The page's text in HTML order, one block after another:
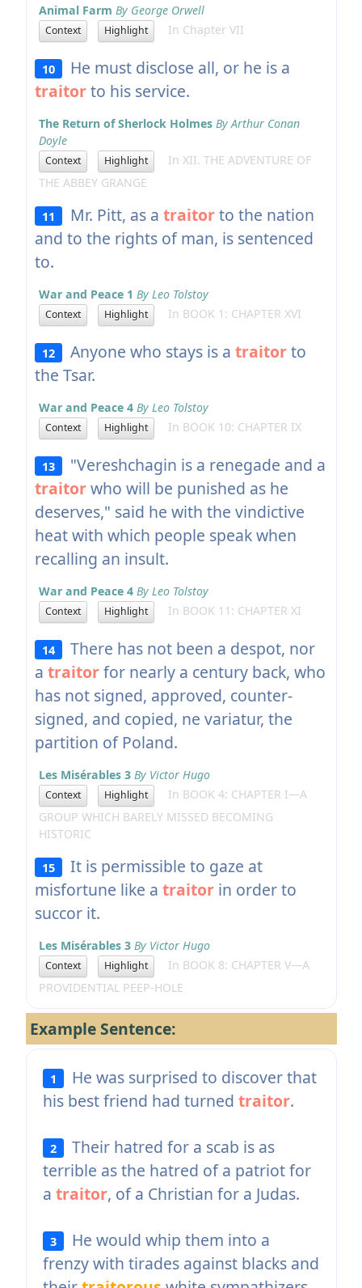
Animal Farm By George Orwell
Context Highlight In Chapter VII
10
He must disclose all, or he is a
traitorto his service.
The Return of Sherlock Holmes By Arthur Conan
Doyle
Context Highlight
In XII. THE ADVENTURE OF
THE ABBEY GRANGE
11 Mr. Pitt, as atraitorto the nation
and to the rights of man, is sentenced
to.
War and Peace 1 By Leo Tolstoy
Context Highlight In BOOK 1: CHAPTER XVI
12 Anyone who stays is atraitorto
the Tsar.
War and Peace 4 By Leo Tolstoy
Context Highlight In BOOK 10: CHAPTER IX
13
"Vereshchagin is a renegade and a
traitorwho will be punished as he
deserves," said he with the vindictive
heat with which people speak when
recalling an insult.
War and Peace 4 By Leo Tolstoy
Context Highlight In BOOK 11: CHAPTER XI
14
There has not been a despot, nor
a traitorfor nearly a century back, who
has not signed, approved, counter-
signed, and copied, ne variatur, the
partition of Poland.
Les Misérables 3 By Victor Hugo
Context Highlight
In BOOK 4: CHAPTER I—A
GROUP WHICH BARELY MISSED BECOMING
HISTORIC
15
It is permissible to gaze at
misfortune like a traitorin order to
succor it.
Les Misérables 3 By Victor Hugo
Context Highlight
In BOOK 8: CHAPTER V—A
PROVIDENTIAL PEEP-HOLE
Example Sentence:
1
He was surprised to discover that
his best friend had turned traitor.
2
Their hatred for a scab is as
terrible as the hatred of a patriot for
a traitor, of a Christian for a Judas.
3
He would whip them into a
frenzy with tirades against blacks and